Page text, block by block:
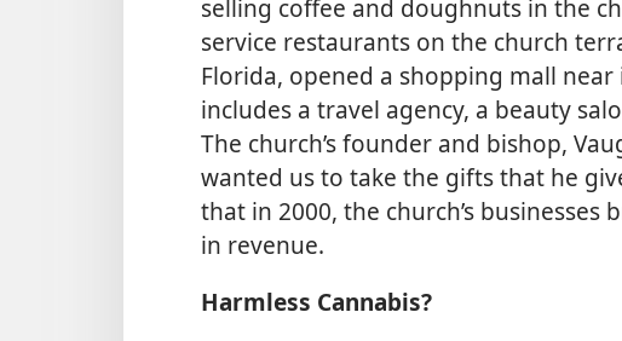
selling coffee and doughnuts in the
service restaurants on the church
Florida, opened a shopping mall
includes a travel agency, a beauty
The church’s founder and bishop,
wanted us to take the gifts that he
that in 2000, the church’s
in revenue.
Harmless Cannabis?